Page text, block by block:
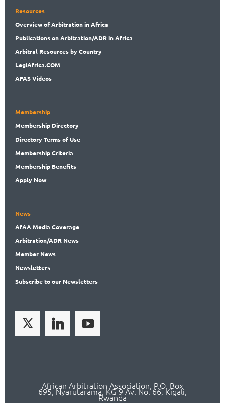
Resources
Overviewof Arbitration in Africa
Publicationson Arbitration/ADR in Africa
Arbitral Resources by Country
LegiAfrica.COM
AFAS Videos
Membership
Membership Directory
DirectoryTerms of Use
MembershipCriteria
Membership Benefits
Apply Now
News
AfAA Media Coverage
Arbitration/ADR News
Member News
Newsletters
Subscribeto our Newsletters
African Arbitration Association, P.O. Box
695, Nyarutarama, KG 9 Av. No. 66, Kigali,
Rwanda